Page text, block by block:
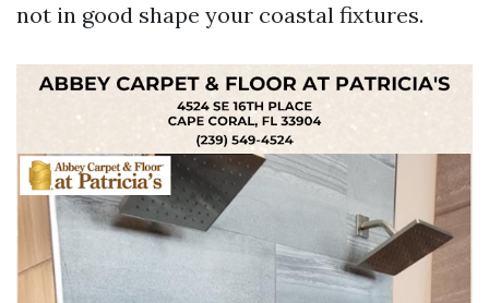
not in good shape your coastal fixtures.